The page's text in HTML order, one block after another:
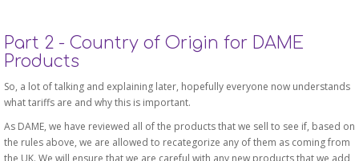
Part 2 - Country of Origin for DAME
Products
So, a lot of talking and explaining later, hopefully everyone now understands
what tariffs are and why this is important.
As DAME, we have reviewed all of the products that we sell to see if, based on
the rules above, we are allowed to recategorize any of them as coming from